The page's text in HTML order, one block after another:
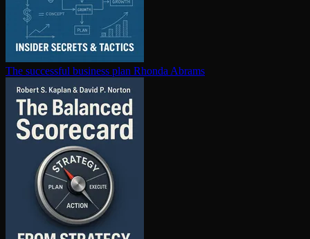
The successful business plan Rhonda Abrams